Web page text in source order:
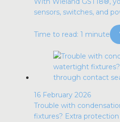
sensors, switches, and
Time to read: 1 minute
16 February 2026
Trouble with
fixtures? Extra